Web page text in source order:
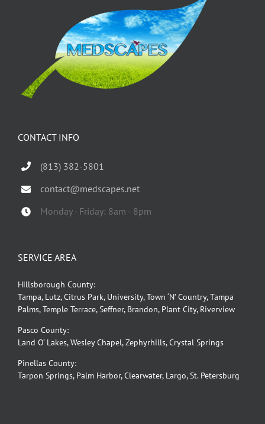
CONTACT INFO
(813) 382-5801
contact@medscapes.net
Monday - Friday: 8am - 8pm
SERVICE AREA
Hillsborough County:
Tampa, Lutz, Citrus Park, University, Town ‘N’ Country, Tampa
Palms, Temple Terrace, Seffner, Brandon, Plant City, Riverview
Pasco County:
Land O’ Lakes, Wesley Chapel, Zephyrhills, Crystal Springs
Pinellas County:
Tarpon Springs, Palm Harbor, Clearwater, Largo, St. Petersburg